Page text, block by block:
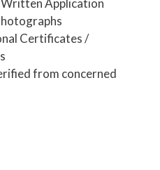
Certificates /
from concerned